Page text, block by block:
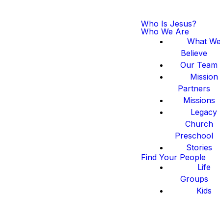
Who Is Jesus?
Who We Are
What
Believe
Our Team
Mission
Partners
Missions
Legacy
Church
Preschool
Stories
Find Your People
Life
Groups
Kids